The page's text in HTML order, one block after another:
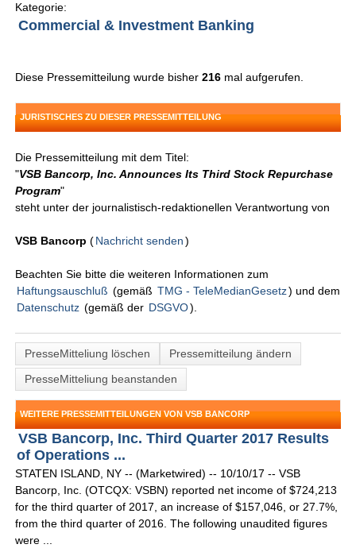
Kategorie:
Commercial & Investment Banking
Diese Pressemitteilung wurde bisher216 mal aufgerufen.
JURISTISCHES ZU DIESER PRESSEMITTEILUNG
Die Pressemitteilung mit dem Titel:
"VSB Bancorp, Inc. Announces Its Third Stock Repurchase
Program"
steht unter der journalistisch-redaktionellen Verantwortung von
VSB Bancorp (Nachricht senden )
Beachten Sie bitte die weiteren Informationen zum
Haftungsauschluß (gemäß TMG - TeleMedianGesetz) und dem
Datenschutz (gemäß der DSGVO).
PresseMitteliung löschen
Pressemitteilung ändern
PresseMitteliung beanstanden
WEITERE PRESSEMITTEILUNGEN VON VSB BANCORP
VSB Bancorp, Inc. Third Quarter 2017 Results
of Operations ...
STATEN ISLAND, NY -- (Marketwired) -- 10/10/17 -- VSB
Bancorp, Inc. (OTCQX: VSBN) reported net income of $724,213
for the third quarter of 2017, an increase of $157,046, or 27.7%,
from the third quarter of 2016. The following unaudited figures
were ...